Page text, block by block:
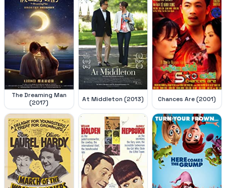
The Dreaming Man
(2017)
At Middleton (2013) Chances Are (2001)